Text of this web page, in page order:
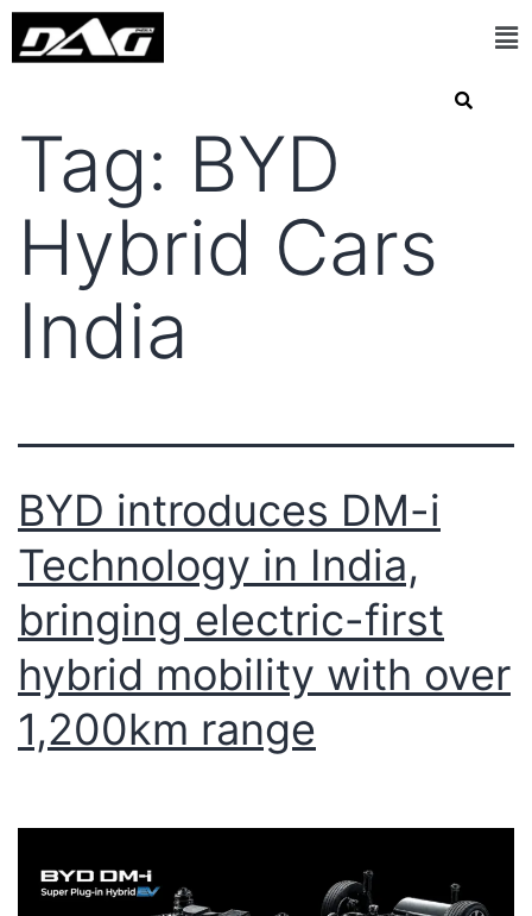
Tag: BYD
Hybrid Cars
India
BYD introduces DM-i
Technology in India,
bringing electric-first
hybrid mobility with over
1,200km range